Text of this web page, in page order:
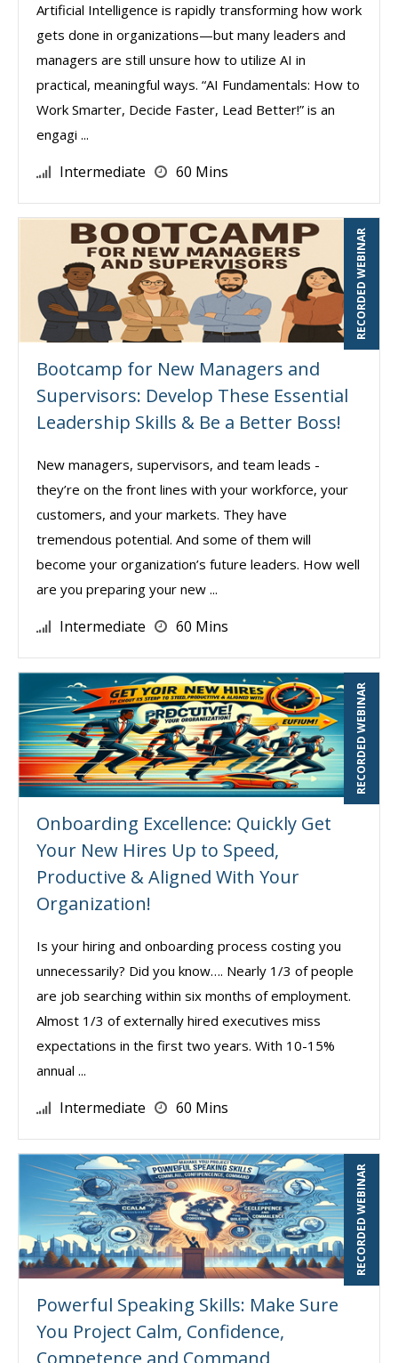
Artificial Intelligence is rapidly transforming how work
gets done in organizations—but many leaders and
managers are still unsure how to utilize AI in
practical, meaningful ways. “AI Fundamentals: How to
Work Smarter, Decide Faster, Lead Better!” is an
engagi ...
Intermediate 60 Mins
RECORDED WEBINAR
Bootcamp for New Managers and
Supervisors: Develop These Essential
Leadership Skills & Be a Better Boss!
New managers, supervisors, and team leads -
they’re on the front lines with your workforce, your
customers, and your markets. They have
tremendous potential. And some of them will
become your organization’s future leaders. How well
are you preparing your new ...
Intermediate 60 Mins
RECORDED WEBINAR
Onboarding Excellence: Quickly Get
Your New Hires Up to Speed,
Productive & Aligned With Your
Organization!
Is your hiring and onboarding process costing you
unnecessarily? Did you know…. Nearly 1/3 of people
are job searching within six months of employment.
Almost 1/3 of externally hired executives miss
expectations in the first two years. With 10-15%
annual ...
Intermediate 60 Mins
RECORDED WEBINAR
Powerful Speaking Skills: Make Sure
You Project Calm, Confidence,
Competence and Command